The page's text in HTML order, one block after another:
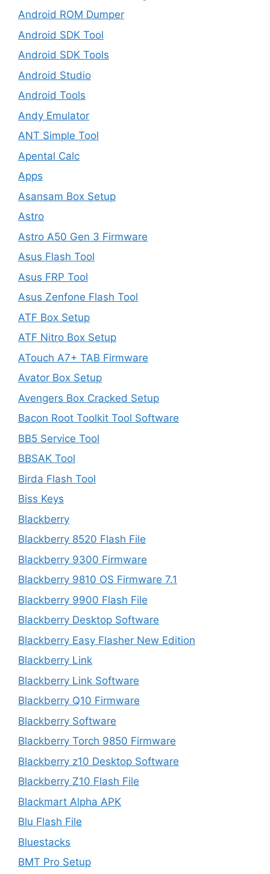
Android ROM Dumper
Android SDK Tool
Android SDK Tools
Android Studio
Android Tools
Andy Emulator
ANT Simple Tool
Apental Calc
Apps
Asansam Box Setup
Astro
Astro A50 Gen 3 Firmware
Asus Flash Tool
Asus FRP Tool
Asus Zenfone Flash Tool
ATF Box Setup
ATF Nitro Box Setup
ATouch A7+ TAB Firmware
Avator Box Setup
Avengers Box Cracked Setup
Bacon Root Toolkit Tool Software
BB5 Service Tool
BBSAK Tool
Birda Flash Tool
Biss Keys
Blackberry
Blackberry 8520 Flash File
Blackberry 9300 Firmware
Blackberry 9810 OS Firmware 7.1
Blackberry 9900 Flash File
Blackberry Desktop Software
Blackberry Easy Flasher New Edition
Blackberry Link
Blackberry Link Software
Blackberry Q10 Firmware
Blackberry Software
Blackberry Torch 9850 Firmware
Blackberry z10 Desktop Software
Blackberry Z10 Flash File
Blackmart Alpha APK
Blu Flash File
Bluestacks
BMT Pro Setup